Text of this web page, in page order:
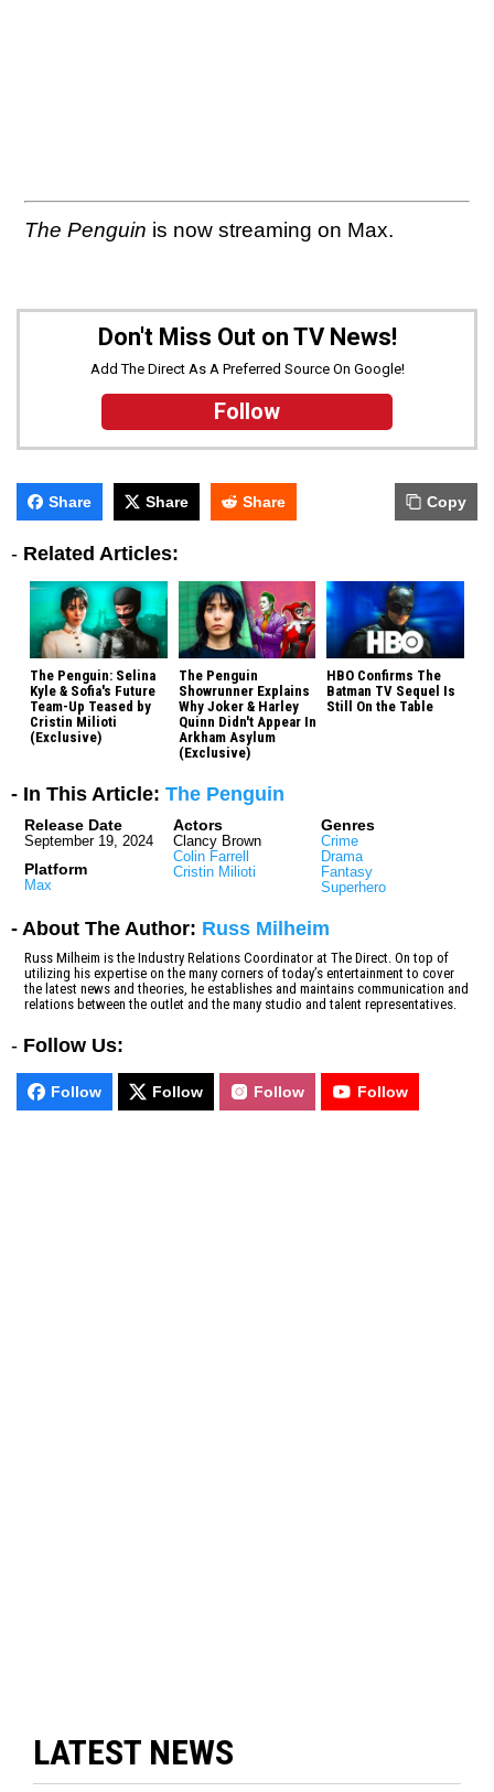
The Penguin is now streaming on Max.
Don't Miss Out on TV News!
Add The Direct As A Preferred Source On Google!
Follow
Share Share Share Copy
- Related Articles:
The Penguin: Selina
Kyle & Sofia's Future
Team-Up Teased by
Cristin Milioti
(Exclusive)
The Penguin
Showrunner Explains
Why Joker & Harley
Quinn Didn't Appear In
Arkham Asylum
(Exclusive)
HBO Confirms The
Batman TV Sequel Is
Still On the Table
- In This Article: The Penguin
Release Date
September 19, 2024
Platform
Max
Actors
Clancy Brown
Colin Farrell
Cristin Milioti
Genres
Crime
Drama
Fantasy
Superhero
- About The Author: Russ Milheim
Russ Milheim is the Industry Relations Coordinator at The Direct. On top of
utilizing his expertise on the many corners of today’s entertainment to cover
the latest news and theories, he establishes and maintains communication and
relations between the outlet and the many studio and talent representatives.
- Follow Us:
Follow Follow Follow Follow
LATEST NEWS